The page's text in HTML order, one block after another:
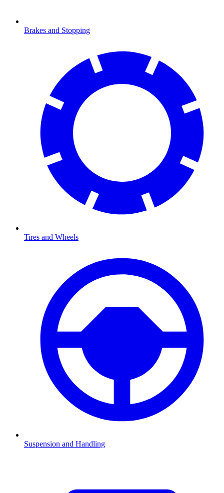
Brakes and Stopping
Tires and Wheels
Suspension and Handling